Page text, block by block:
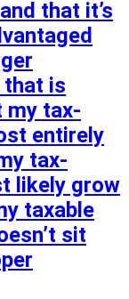
that it’s
is
my tax-
entirely
tax-
likely grow
taxable
sit